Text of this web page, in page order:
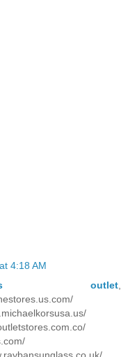
4:18 AM
outlet